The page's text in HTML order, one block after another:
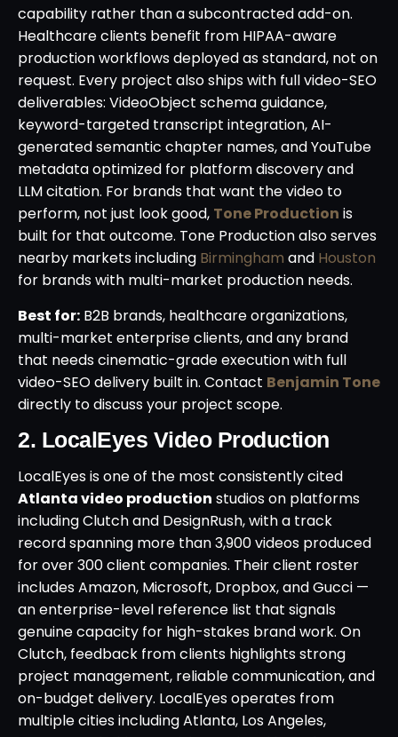
capability rather than a subcontracted add-on.
Healthcare clients benefit from HIPAA-aware
production workflows deployed as standard, not on
request. Every project also ships with full video-SEO
deliverables: VideoObject schema guidance,
keyword-targeted transcript integration, AI-
generated semantic chapter names, and YouTube
metadata optimized for platform discovery and
LLM citation. For brands that want the video to
perform, not just look good, Tone Production is
built for that outcome. Tone Production also serves
nearby markets including Birmingham and Houston
for brands with multi-market production needs.
Best for: B2B brands, healthcare organizations,
multi-market enterprise clients, and any brand
that needs cinematic-grade execution with full
video-SEO delivery built in. Contact Benjamin Tone
directly to discuss your project scope.
2. LocalEyes Video Production
LocalEyes is one of the most consistently cited
Atlanta video production studios on platforms
including Clutch and DesignRush, with a track
record spanning more than 3,900 videos produced
for over 300 client companies. Their client roster
includes Amazon, Microsoft, Dropbox, and Gucci —
an enterprise-level reference list that signals
genuine capacity for high-stakes brand work. On
Clutch, feedback from clients highlights strong
project management, reliable communication, and
on-budget delivery. LocalEyes operates from
multiple cities including Atlanta, Los Angeles,